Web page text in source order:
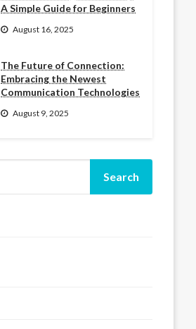
A Simple Guide for Beginners
August 16, 2025
The Future of Connection:
Embracing the Newest
Communication Technologies
August 9, 2025
Search